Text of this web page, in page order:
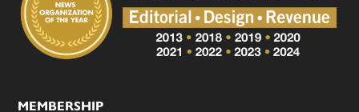
MEMBERSHIP